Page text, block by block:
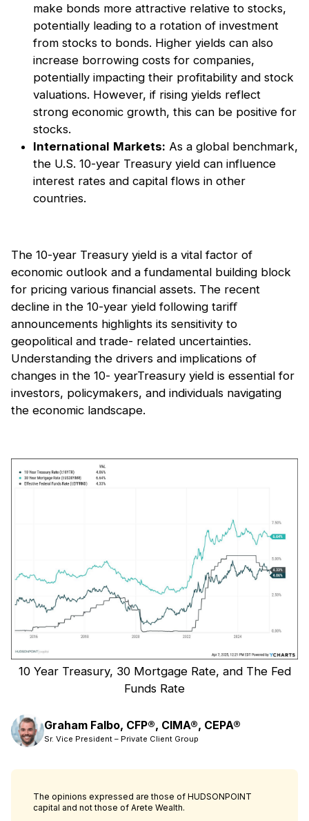
make bonds more attractive relative to stocks,
potentially leading to a rotation of investment
from stocks to bonds. Higher yields can also
increase borrowing costs for companies,
potentially impacting their profitability and stock
valuations. However, if rising yields reflect
strong economic growth, this can be positive for
stocks.
International Markets: As a global benchmark,
the U.S. 10-year Treasury yield can influence
interest rates and capital flows in other
countries.
The 10-year Treasury yield is a vital factor of
economic outlook and a fundamental building block
for pricing various financial assets. The recent
decline in the 10-year yield following tariﬀ
announcements highlights its sensitivity to
geopolitical and trade- related uncertainties.
Understanding the drivers and implications of
changes in the 10- yearTreasury yield is essential for
investors, policymakers, and individuals navigating
the economic landscape.
10 Year Treasury, 30 Mortgage Rate, and The Fed
Funds Rate
Graham Falbo, CFP®, CIMA®, CEPA®
Sr. Vice President – Private Client Group
The opinions expressed are those of HUDSONPOINT
capital and not those of Arete Wealth.